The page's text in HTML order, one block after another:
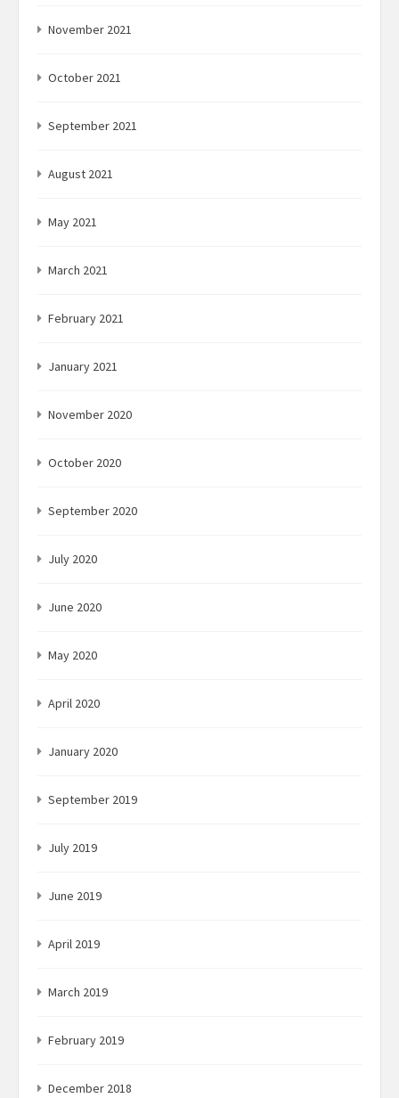
November 2021
October 2021
September 2021
August 2021
May 2021
March 2021
February 2021
January 2021
November 2020
October 2020
September 2020
July 2020
June 2020
May 2020
April 2020
January 2020
September 2019
July 2019
June 2019
April 2019
March 2019
February 2019
December 2018